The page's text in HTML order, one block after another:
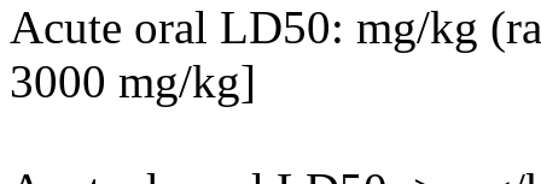
Acute oral LD50: mg/kg
3000 mg/kg]